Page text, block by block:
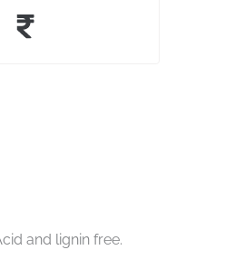
and lignin free.